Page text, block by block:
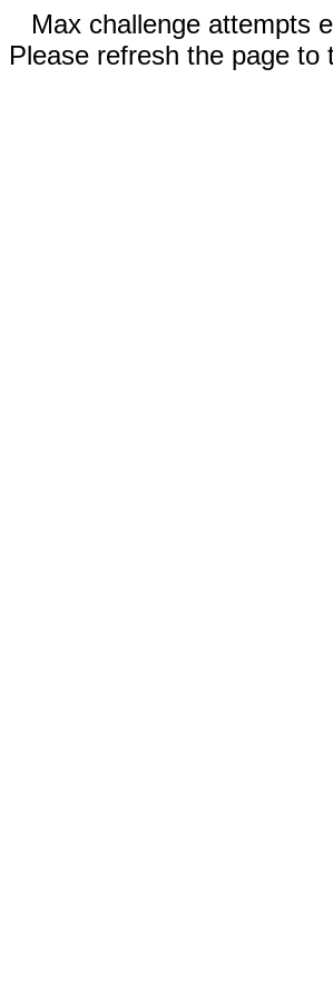
Max challenge attempts
Please refresh the page to